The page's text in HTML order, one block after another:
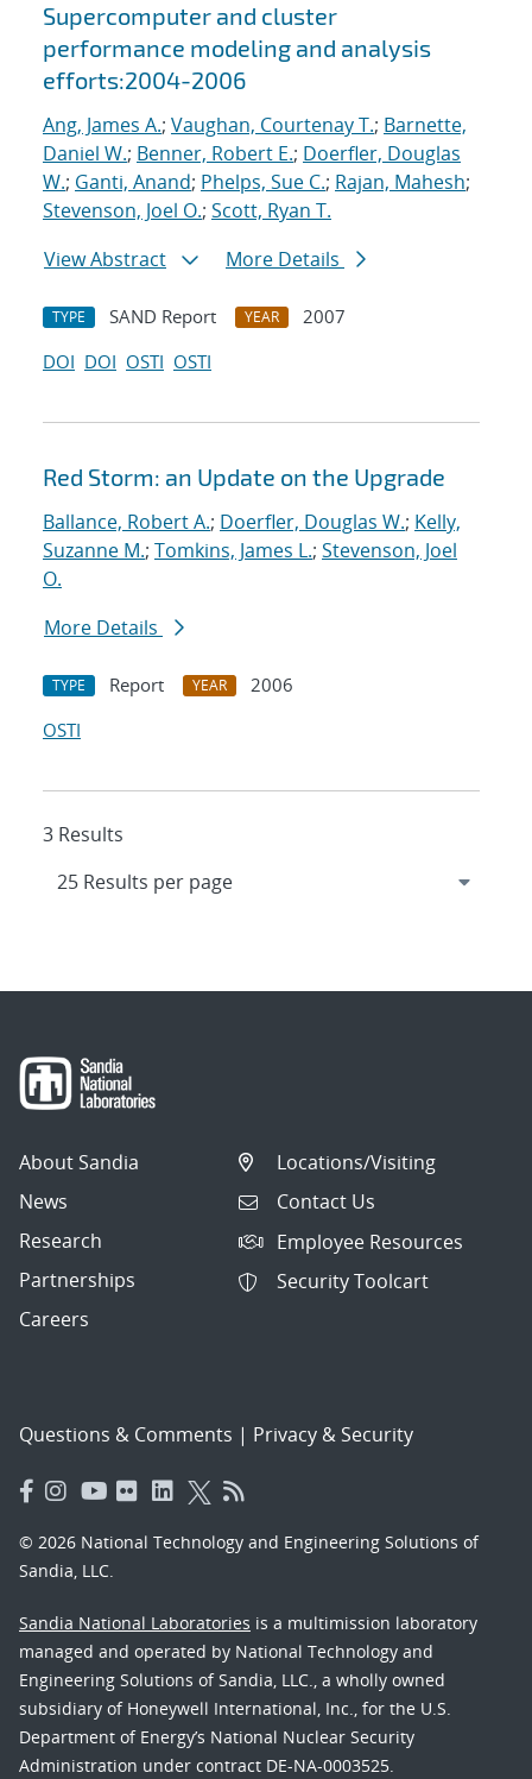
Supercomputer and cluster
performance modeling and analysis
efforts:2004-2006
Ang, James A.; Vaughan, Courtenay T.; Barnette,
Daniel W.; Benner, Robert E.; Doerfler, Douglas
W.; Ganti, Anand; Phelps, Sue C.; Rajan, Mahesh;
Stevenson, Joel O.; Scott, Ryan T.
View Abstract
More Details
TYPE SAND Report YEAR
2007
DOI DOI OSTI OSTI
Red Storm: an Update on the Upgrade
Ballance, Robert A.; Doerfler, Douglas W.; Kelly,
Suzanne M.; Tomkins, James L.; Stevenson, Joel
O.
More Details
TYPE Report YEAR
2006
OSTI
3 Results
About Sandia
News
Research
Partnerships
Careers
Locations/Visiting
Contact Us
Employee Resources
Security Toolcart
Questions & Comments | Privacy & Security
© 2026 National Technology and Engineering Solutions of
Sandia, LLC.
Sandia National Laboratories is a multimission laboratory
managed and operated by National Technology and
Engineering Solutions of Sandia, LLC., a wholly owned
subsidiary of Honeywell International, Inc., for the U.S.
Department of Energy’s National Nuclear Security
Administration under contract DE-NA-0003525.